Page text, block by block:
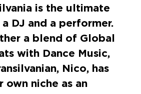
is the ultimate
DJ and a performer.
a blend of Global
with Dance Music,
Nico, has
own niche as an